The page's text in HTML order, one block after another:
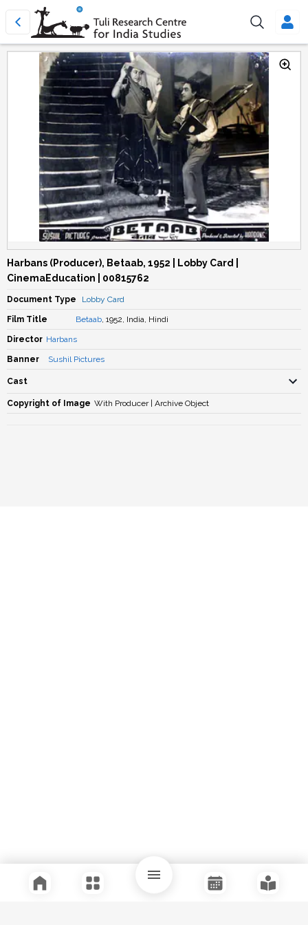
Harbans (Producer), Betaab, 1952 | Lobby Card |
CinemaEducation | 00815762
Document Type Lobby Card
Film Title Betaab, 1952, India, Hindi
Director Harbans
Banner Sushil Pictures
Cast
Copyright of Image With Producer | Archive Object